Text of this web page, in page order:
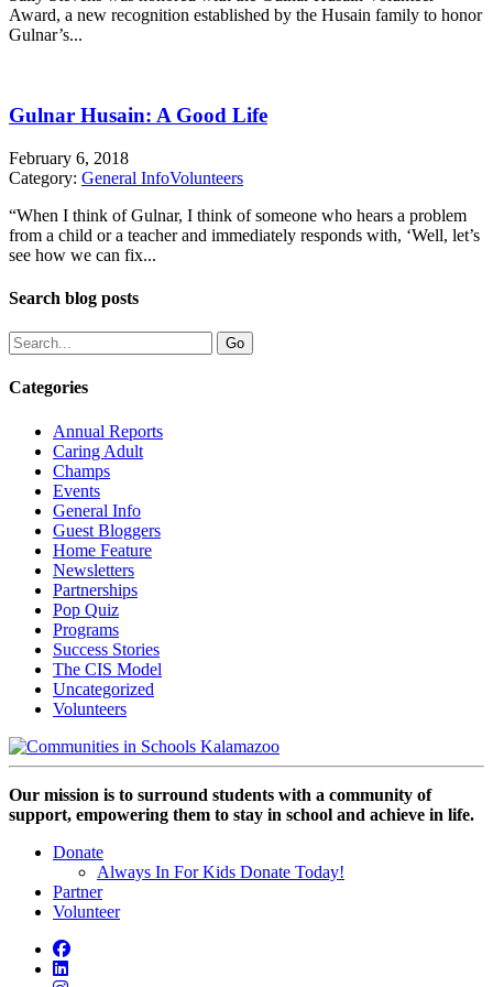
Award, a new recognition established by the Husain family to honor
Gulnar’s...
Gulnar Husain: A Good Life
February 6, 2018
Category: General InfoVolunteers
“When I think of Gulnar, I think of someone who hears a problem
from a child or a teacher and immediately responds with, ‘Well, let’s
see how we can fix...
Search blog posts
Categories
Annual Reports
Caring Adult
Champs
Events
General Info
Guest Bloggers
Home Feature
Newsletters
Partnerships
Pop Quiz
Programs
Success Stories
The CIS Model
Uncategorized
Volunteers
Our mission is to surround students with a community of
support, empowering them to stay in school and achieve in life.
Donate
Always In For Kids Donate Today!
Partner
Volunteer